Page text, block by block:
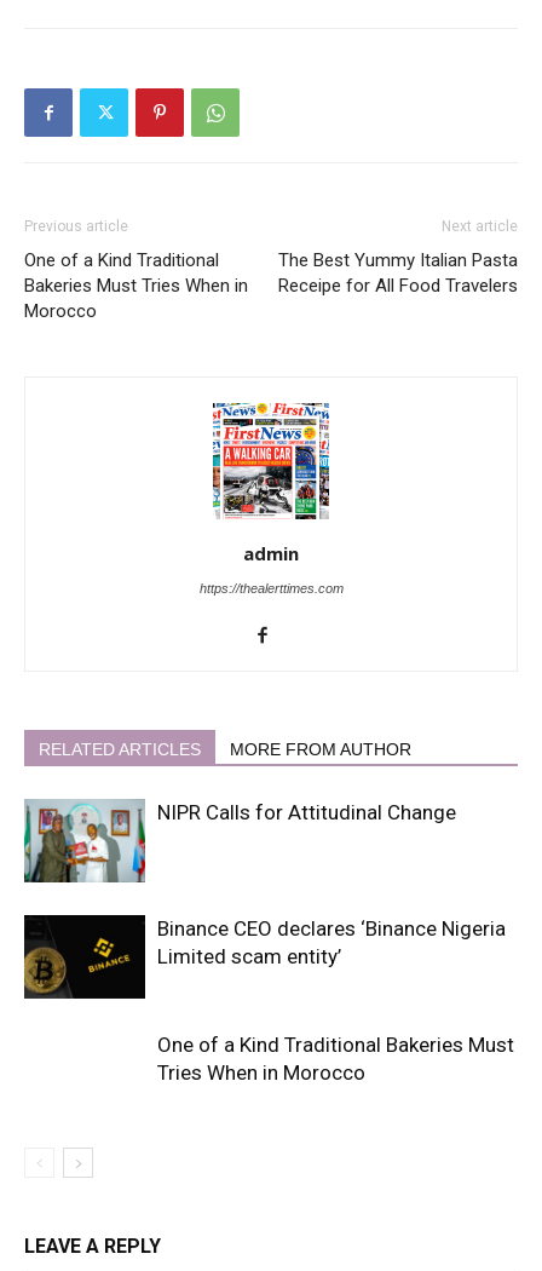
Previous article
One of a Kind Traditional
Bakeries Must Tries When in
Morocco
Next article
The Best Yummy Italian Pasta
Receipe for All Food Travelers
admin
https://thealerttimes.com
RELATED ARTICLES MORE FROM AUTHOR
NIPR Calls for Attitudinal Change
Binance CEO declares ‘Binance Nigeria
Limited scam entity’
One of a Kind Traditional Bakeries Must
Tries When in Morocco
LEAVE A REPLY